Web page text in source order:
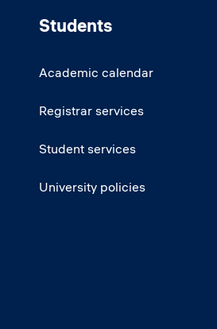
Students
Academic calendar
Registrar services
Student services
University policies